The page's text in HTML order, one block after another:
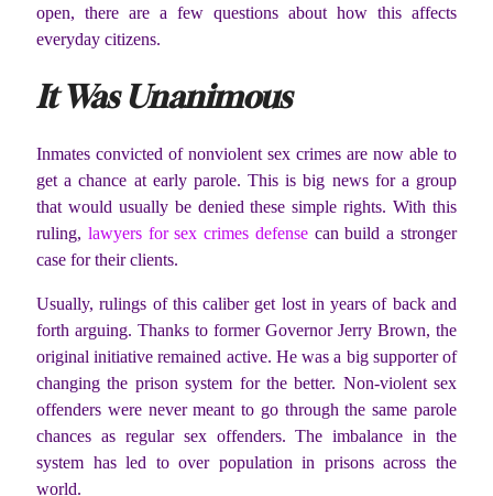
open, there are a few questions about how this affects
everyday citizens.
It Was Unanimous
Inmates convicted of nonviolent sex crimes are now able to
get a chance at early parole. This is big news for a group
that would usually be denied these simple rights. With this
ruling, lawyers for sex crimes defensecan build a stronger
case for their clients.
Usually, rulings of this caliber get lost in years of back and
forth arguing. Thanks to former Governor Jerry Brown, the
original initiative remained active. He was a big supporter of
changing the prison system for the better. Non-violent sex
offenders were never meant to go through the same parole
chances as regular sex offenders. The imbalance in the
system has led to over population in prisons across the
world.